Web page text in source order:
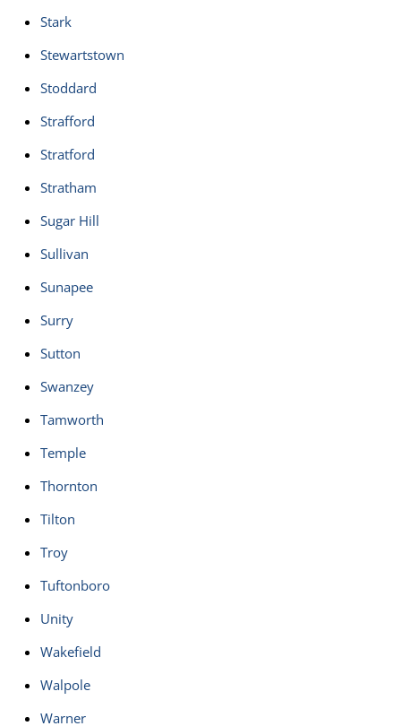
Stark
Stewartstown
Stoddard
Strafford
Stratford
Stratham
Sugar Hill
Sullivan
Sunapee
Surry
Sutton
Swanzey
Tamworth
Temple
Thornton
Tilton
Troy
Tuftonboro
Unity
Wakefield
Walpole
Warner